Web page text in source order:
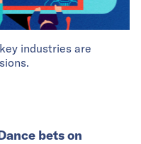
industries are
bets on